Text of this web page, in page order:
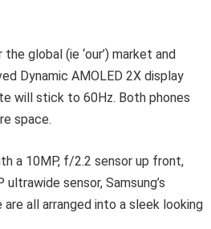
global (ie ‘our’) market and
Dynamic AMOLED 2X display
will stick to 60Hz. Both phones
space.
a 10MP, f/2.2 sensor up front,
sensor, Samsung’s
all arranged into a sleek looking